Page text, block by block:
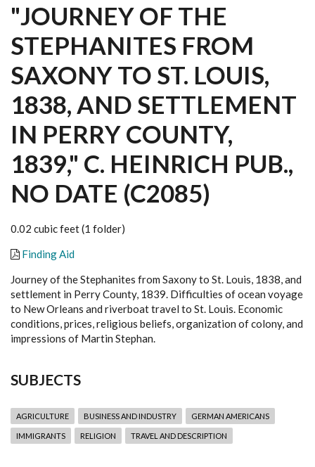
"JOURNEY OF THE
STEPHANITES FROM
SAXONY TO ST. LOUIS,
1838, AND SETTLEMENT
IN PERRY COUNTY,
1839," C. HEINRICH PUB.,
NO DATE (C2085)
0.02 cubic feet (1 folder)
Finding Aid
Journey of the Stephanites from Saxony to St. Louis, 1838, and
settlement in Perry County, 1839. Difficulties of ocean voyage
to New Orleans and riverboat travel to St. Louis. Economic
conditions, prices, religious beliefs, organization of colony, and
impressions of Martin Stephan.
SUBJECTS
AGRICULTURE BUSINESS AND INDUSTRY GERMAN AMERICANS
IMMIGRANTS RELIGION TRAVEL AND DESCRIPTION